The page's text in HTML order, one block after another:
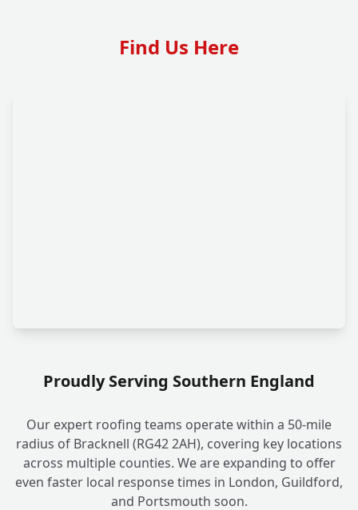
Find Us Here
Proudly Serving Southern England
Our expert roofing teams operate within a 50-mile
radius of Bracknell (RG42 2AH), covering key locations
across multiple counties. We are expanding to offer
even faster local response times in London, Guildford,
and Portsmouth soon.